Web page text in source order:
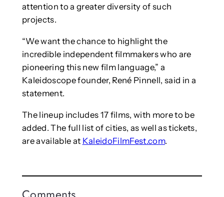
attention to a greater diversity of such
projects.
“We want the chance to highlight the
incredible independent filmmakers who are
pioneering this new film language,” a
Kaleidoscope founder, René Pinnell, said in a
statement.
The lineup includes 17 films, with more to be
added. The full list of cities, as well as tickets,
are available at KaleidoFilmFest.com.